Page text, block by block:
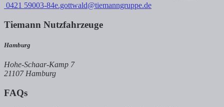
0421 59003-84e.gottwald@tiemanngruppe.de
Tiemann Nutzfahrzeuge
Hamburg
Hohe-Schaar-Kamp 7
21107 Hamburg
FAQs